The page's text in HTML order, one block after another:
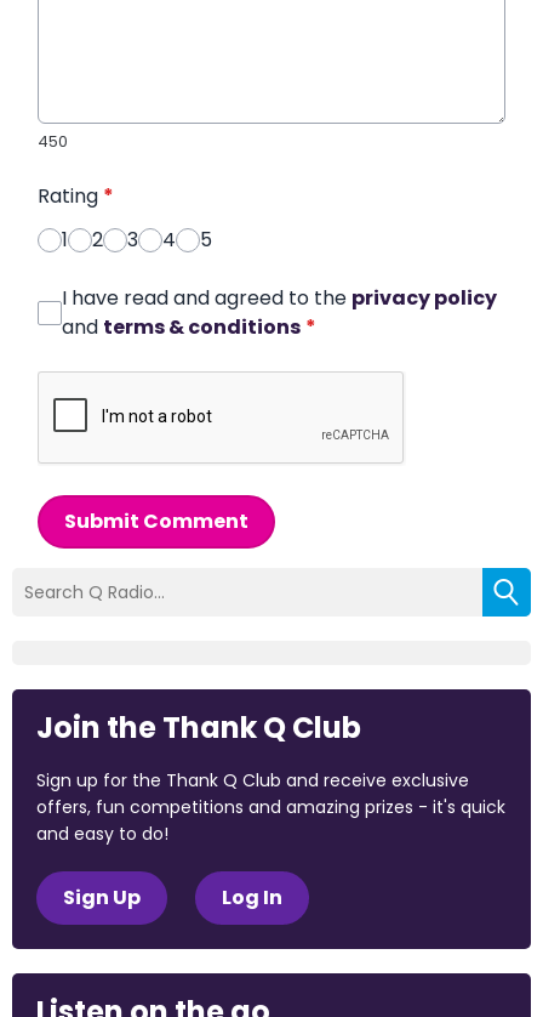
450
Rating *
1
2 3 4 5
I have read and agreed to the privacy policy
and terms & conditions *
Submit Comment
Join the Thank Q Club
Sign up for the Thank Q Club and receive exclusive
offers, fun competitions and amazing prizes - it's quick
and easy to do!
Sign Up Log In